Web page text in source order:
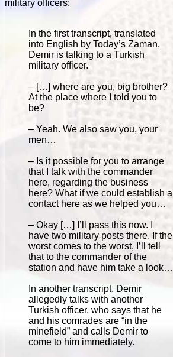
military officers:
In the first transcript, translated
into English by Today’s Zaman,
Demir is talking to a Turkish
military officer.
– […] where are you, big brother?
At the place where I told you to
be?
– Yeah. We also saw you, your
men…
– Is it possible for you to arrange
that I talk with the commander
here, regarding the business
here? What if we could establish a
contact here as we helped you…
– Okay […] I’ll pass this now. I
have two military posts there. If the
worst comes to the worst, I’ll tell
that to the commander of the
station and have him take a look…
In another transcript, Demir
allegedly talks with another
Turkish officer, who says that he
and his comrades are “in the
minefield” and calls Demir to
come to him immediately.